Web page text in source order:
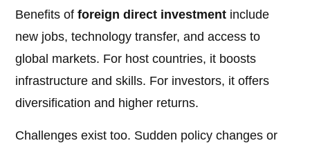
Benefits offoreign direct investment include
new jobs, technology transfer, and access to
global markets. For host countries, it boosts
infrastructure and skills. For investors, it offers
diversification and higher returns.
Challenges exist too. Sudden policy changes or